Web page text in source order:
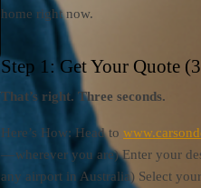
home right now.
Step 1: Get Your Quote
That’s right. Three seconds.
Here’s How: Head to
— wherever you are) Enter your
any airport in Australia) Select